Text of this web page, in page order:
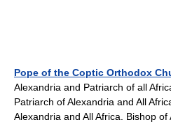
Pope of the Coptic Orthodox
Alexandria and Patriarch of all
Patriarch of Alexandria and All
Alexandria and All Africa. Bishop